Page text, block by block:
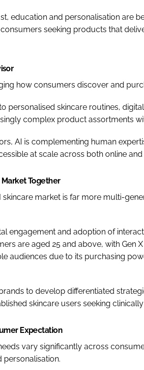
education and personalisation are
seeking products that
how consumers discover and
personalised skincare routines,
complex product assortments
AI is complementing human
at scale across both online
Market Together
market is far more multi-
engagement and adoption of
are aged 25 and above, with Gen
audiences due to its purchasing
to develop differentiated
skincare users seeking
Expectation
vary significantly across